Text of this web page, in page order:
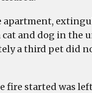
apartment,
and dog in the
a third pet did
fire started was